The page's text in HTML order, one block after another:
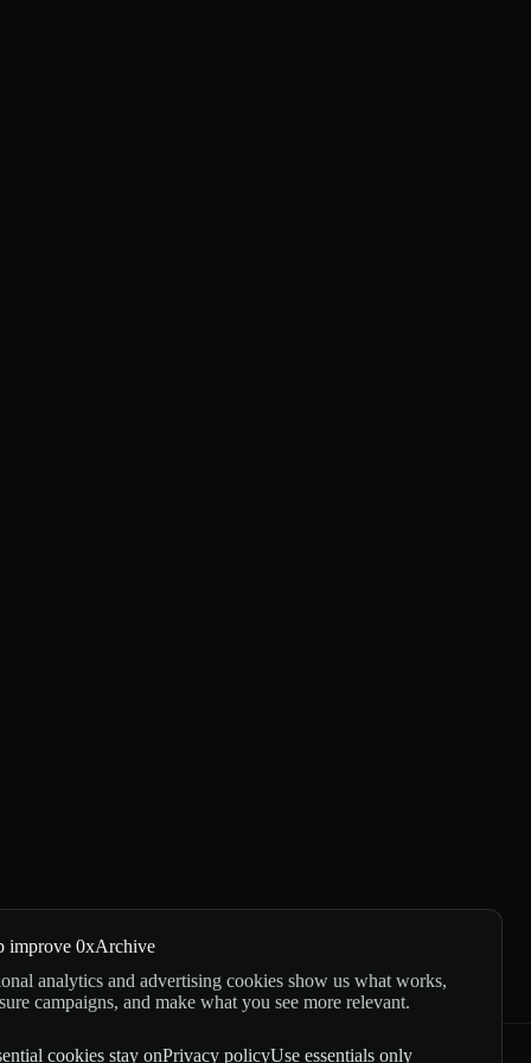
improve 0xArchive
analytics and advertising cookies show us what works,
campaigns, and make what you see more relevant.
cookies stay onPrivacy policyUse essentials only